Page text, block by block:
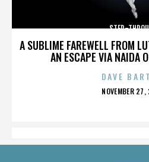
A SUBLIME FAREWELL FROM
AN ESCAPE VIA NAIDA
STEP-
DAVE
POSTED
NOVEMBER